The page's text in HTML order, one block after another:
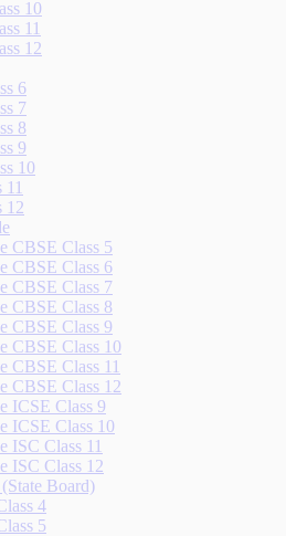
10
11
12
6
7
8
9
10
11
12
CBSE Class 5
CBSE Class 6
CBSE Class 7
CBSE Class 8
CBSE Class 9
CBSE Class 10
CBSE Class 11
CBSE Class 12
ICSE Class 9
ICSE Class 10
ISC Class 11
ISC Class 12
Board)
4
5